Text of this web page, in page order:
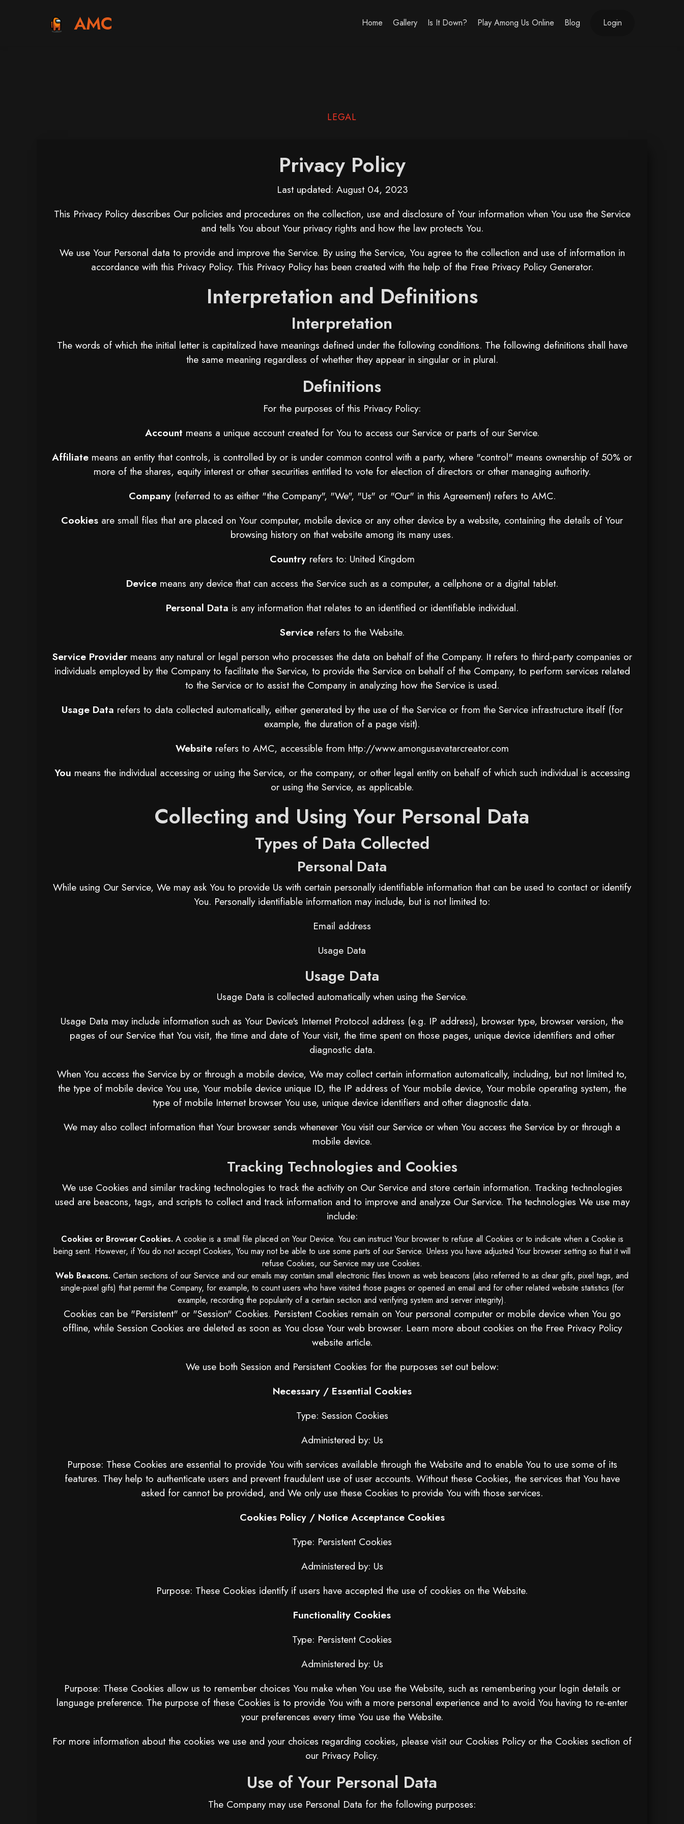
AMC Home Gallery Is It Down? Play Among Us Online Blog Login
LEGAL
Privacy Policy
Last updated: August 04, 2023
This Privacy Policy describes Our policies and procedures on the collection, use and disclosure of Your information when You use the Service
and tells You about Your privacy rights and how the law protects You.
We use Your Personal data to provide and improve the Service. By using the Service, You agree to the collection and use of information in
accordance with this Privacy Policy. This Privacy Policy has been created with the help of the Free Privacy Policy Generator.
Interpretation and Definitions
Interpretation
The words of which the initial letter is capitalized have meanings defined under the following conditions. The following definitions shall have
the same meaning regardless of whether they appear in singular or in plural.
Definitions
For the purposes of this Privacy Policy:
Account means a unique account created for You to access our Service or parts of our Service.
Affiliate means an entity that controls, is controlled by or is under common control with a party, where "control" means ownership of 50% or
more of the shares, equity interest or other securities entitled to vote for election of directors or other managing authority.
Company(referred to as either "the Company", "We", "Us" or "Our" in this Agreement) refers to AMC.
Cookies are small files that are placed on Your computer, mobile device or any other device by a website, containing the details of Your
browsing history on that website among its many uses.
Countryrefers to: United Kingdom
Devicemeans any device that can access the Service such as a computer, a cellphone or a digital tablet.
Personal Data is any information that relates to an identified or identifiable individual.
Service refers to the Website.
Service Provider means any natural or legal person who processes the data on behalf of the Company. It refers to third-party companies or
individuals employed by the Company to facilitate the Service, to provide the Service on behalf of the Company, to perform services related
to the Service or to assist the Company in analyzing how the Service is used.
Usage Data refers to data collected automatically, either generated by the use of the Service or from the Service infrastructure itself (for
example, the duration of a page visit).
Websiterefers to AMC, accessible from http://www.amongusavatarcreator.com
You means the individual accessing or using the Service, or the company, or other legal entity on behalf of which such individual is accessing
or using the Service, as applicable.
Collecting and Using Your Personal Data
Types of Data Collected
Personal Data
While using Our Service, We may ask You to provide Us with certain personally identifiable information that can be used to contact or identify
You. Personally identifiable information may include, but is not limited to:
Email address
Usage Data
Usage Data
Usage Data is collected automatically when using the Service.
Usage Data may include information such as Your Device's Internet Protocol address (e.g. IP address), browser type, browser version, the
pages of our Service that You visit, the time and date of Your visit, the time spent on those pages, unique device identifiers and other
diagnostic data.
When You access the Service by or through a mobile device, We may collect certain information automatically, including, but not limited to,
the type of mobile device You use, Your mobile device unique ID, the IP address of Your mobile device, Your mobile operating system, the
type of mobile Internet browser You use, unique device identifiers and other diagnostic data.
We may also collect information that Your browser sends whenever You visit our Service or when You access the Service by or through a
mobile device.
Tracking Technologies and Cookies
We use Cookies and similar tracking technologies to track the activity on Our Service and store certain information. Tracking technologies
used are beacons, tags, and scripts to collect and track information and to improve and analyze Our Service. The technologies We use may
include:
Cookies or Browser Cookies. A cookie is a small file placed on Your Device. You can instruct Your browser to refuse all Cookies or to indicate when a Cookie is
being sent. However, if You do not accept Cookies, You may not be able to use some parts of our Service. Unless you have adjusted Your browser setting so that it will
refuse Cookies, our Service may use Cookies.
Web Beacons. Certain sections of our Service and our emails may contain small electronic files known as web beacons (also referred to as clear gifs, pixel tags, and
single-pixel gifs) that permit the Company, for example, to count users who have visited those pages or opened an email and for other related website statistics (for
example, recording the popularity of a certain section and verifying system and server integrity).
Cookies can be "Persistent" or "Session" Cookies. Persistent Cookies remain on Your personal computer or mobile device when You go
offline, while Session Cookies are deleted as soon as You close Your web browser. Learn more about cookies on the Free Privacy Policy
websitearticle.
We use both Session and Persistent Cookies for the purposes set out below:
Necessary / Essential Cookies
Type: Session Cookies
Administered by: Us
Purpose: These Cookies are essential to provide You with services available through the Website and to enable You to use some of its
features. They help to authenticate users and prevent fraudulent use of user accounts. Without these Cookies, the services that You have
asked for cannot be provided, and We only use these Cookies to provide You with those services.
Cookies Policy / Notice Acceptance Cookies
Type: Persistent Cookies
Administered by: Us
Purpose: These Cookies identify if users have accepted the use of cookies on the Website.
Functionality Cookies
Type: Persistent Cookies
Administered by: Us
Purpose: These Cookies allow us to remember choices You make when You use the Website, such as remembering your login details or
language preference. The purpose of these Cookies is to provide You with a more personal experience and to avoid You having to re-enter
your preferences every time You use the Website.
For more information about the cookies we use and your choices regarding cookies, please visit our Cookies Policy or the Cookies section of
our Privacy Policy.
Use of Your Personal Data
The Company may use Personal Data for the following purposes: